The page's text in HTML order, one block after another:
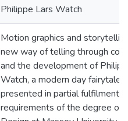
Philippe Lars Watch
Motion graphics and
new way of telling through
and the development of
Watch, a modern day fairytale
presented in partial fulfilment
requirements of the degree of